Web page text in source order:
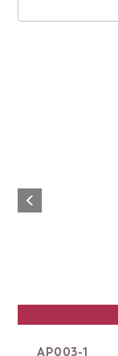
Previous
AP003-1